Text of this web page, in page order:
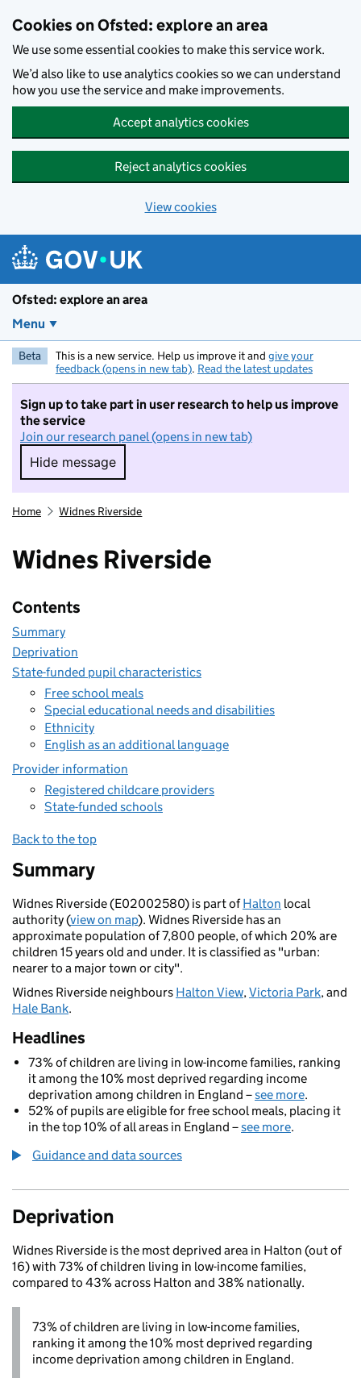
Cookies on Ofsted: explore an area
We use some essential cookies to make this service work.
We’d also like to use analytics cookies so we can understand
how you use the service and make improvements.
Accept analytics cookies
Reject analytics cookies
View cookies
Ofsted: explore an area
Menu
Beta This is a new service. Help us improve it and give your
feedback (opens in new tab). Read the latest updates
Sign up to take part in user research to help us improve
the service
Join our research panel (opens in new tab)
Hide message
Hide message. I do not want to take part in
Home Widnes Riverside
Widnes Riverside
Contents
Summary
Deprivation
State-funded pupil characteristics
Free school meals
Special educational needs and disabilities
Ethnicity
English as an additional language
Provider information
Registered childcare providers
State-funded schools
Back to the top
Summary
Widnes Riverside (E02002580) is part ofHalton local
authority (view on map). Widnes Riverside has an
approximate population of 7,800 people, of which 20% are
children 15 years old and under. It is classified as "urban:
nearer to a major town or city".
Widnes Riverside neighbours Halton View,Victoria Park, and
Hale Bank.
Headlines
73% of children are living in low-income families, ranking
it among the 10% most deprived regarding income
deprivation among children in England –see more.
52% of pupils are eligible for free school meals, placing it
in the top 10% of all areas in England –see more.
Guidance and data sources
Deprivation
Widnes Riverside is the most deprived area in Halton (out of
16) with 73% of children living in low-income families,
compared to 43% across Halton and 38% nationally.
73% of children are living in low-income families,
ranking it among the 10% most deprived regarding
income deprivation among children in England.